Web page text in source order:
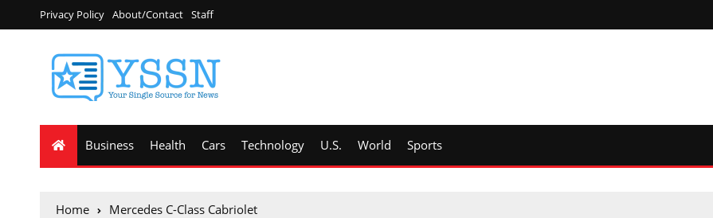
Privacy Policy About/Contact Staff
Business Health Cars Technology U.S. World Sports
Home Mercedes C-Class Cabriolet